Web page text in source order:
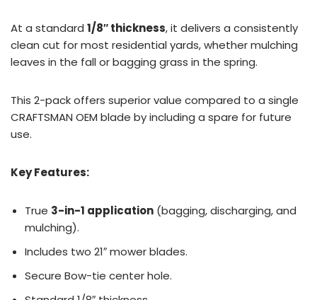
At a standard 1/8″ thickness, it delivers a consistently
clean cut for most residential yards, whether mulching
leaves in the fall or bagging grass in the spring.
This 2-pack offers superior value compared to a single
CRAFTSMAN OEM blade by including a spare for future
use.
Key Features:
True 3-in-1 application (bagging, discharging, and
mulching).
Includes two 21″ mower blades.
Secure Bow-tie center hole.